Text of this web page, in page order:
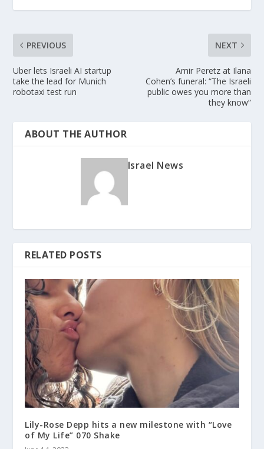
PREVIOUS
Uber lets Israeli AI startup
take the lead for Munich
robotaxi test run
NEXT
Amir Peretz at Ilana
Cohen’s funeral: “The Israeli
public owes you more than
they know”
ABOUT THE AUTHOR
Israel News
RELATED POSTS
Lily-Rose Depp hits a new milestone with “Love
of My Life” 070 Shake